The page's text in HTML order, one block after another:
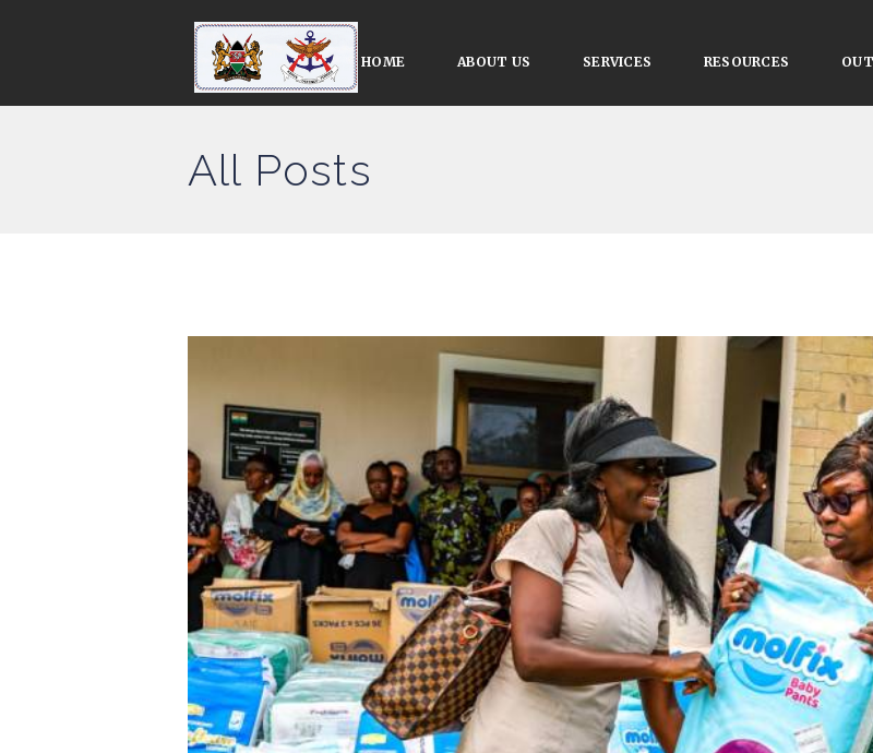
HOME ABOUT US SERVICES RESOURCES
All Posts